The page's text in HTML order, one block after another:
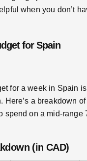
when you don’t
for Spain
for a week in Spain
Here’s a breakdown
spend on a mid-range
(in CAD)